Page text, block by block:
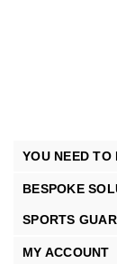
YOU NEED TO
BESPOKE
SPORTS
MY ACCOUNT